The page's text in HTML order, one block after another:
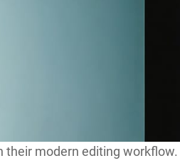
their modern editing workflow.